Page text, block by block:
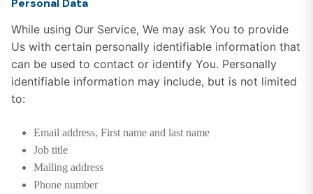
Personal Data
While using Our Service, We may ask You to provide
Us with certain personally identifiable information that
can be used to contact or identify You. Personally
identifiable information may include, but is not limited
to:
Email address, First name and last name
Job title
Mailing address
Phone number